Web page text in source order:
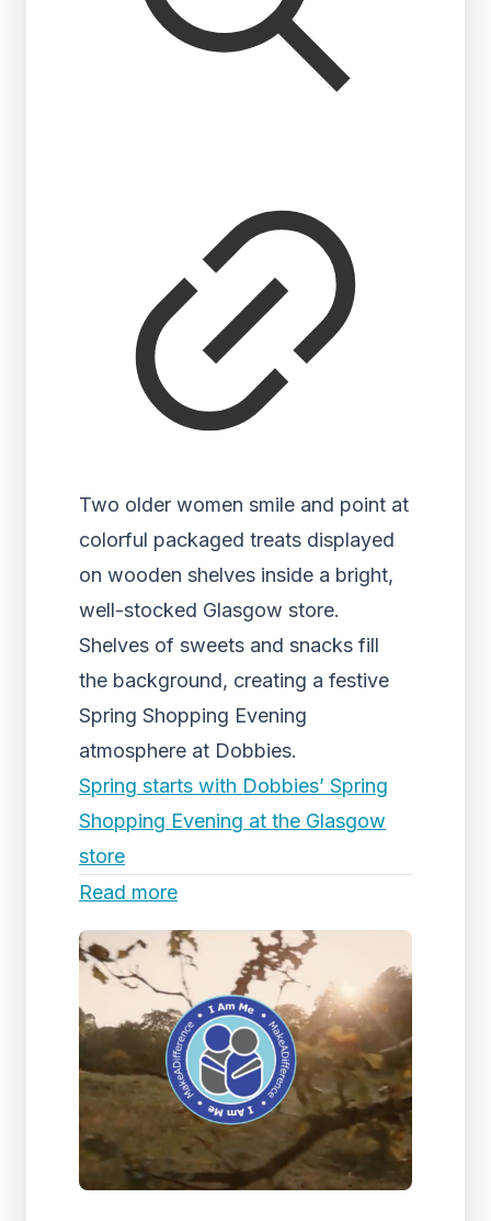
Two older women smile and point at
colorful packaged treats displayed
on wooden shelves inside a bright,
well-stocked Glasgow store.
Shelves of sweets and snacks fill
the background, creating a festive
Spring Shopping Evening
atmosphere at Dobbies.
Spring starts with Dobbies’ Spring
Shopping Evening at the Glasgow
store
Read more